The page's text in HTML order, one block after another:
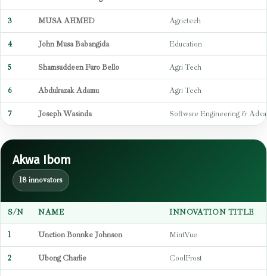
3 MUSA AHMED Agrictech
4 John Musa Babangida Education
5 Shamsuddeen Furo Bello Agri Tech
6 Abdulrazak Adamu Agri Tech
7 Joseph Wasinda Software Engineering &
Akwa Ibom
18 innovators
S/N NAME INNOVATION TITLE
1 Unction Bonnke Johnson MintVue
2 Ubong Charlie CoolFrost